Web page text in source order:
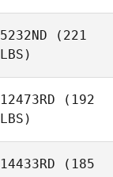
5232ND (221
LBS)
Thierry Pedersen
12473RD (192
LBS)
14433RD (185